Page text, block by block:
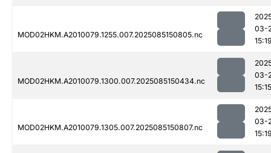
MOD02HKM.A2010079.1255.007.2025085150805.nc
03-
MOD02HKM.A2010079.1300.007.2025085150434.nc
03-
15:15
MOD02HKM.A2010079.1305.007.2025085150807.nc
03-